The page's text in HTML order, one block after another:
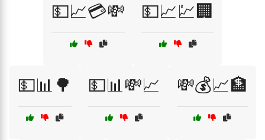
💵📈💳💸 💵📈💹🏢
💵📊🌳 💵📊💸📈 💸💰📈🏦